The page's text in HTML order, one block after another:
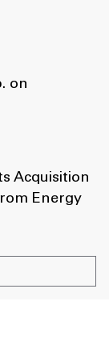
on
Acquisition
Energy